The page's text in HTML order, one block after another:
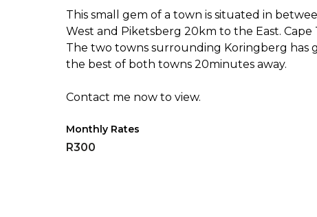
This small gem of a town is situated in
West and Piketsberg 20km to the East.
The two towns surrounding Koringberg has
the best of both towns 20minutes away.
Contact me now to view.
Monthly Rates
R300